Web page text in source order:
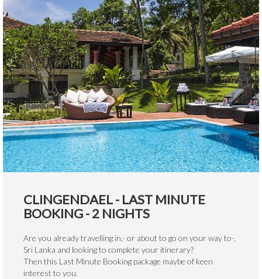
CLINGENDAEL - LAST MINUTE
BOOKING - 2 NIGHTS
Are you already travelling in,- or about to go on your way to-,
Sri Lanka and looking to complete your itinerary?
Then this Last Minute Booking package maybe of keen
interest to you.